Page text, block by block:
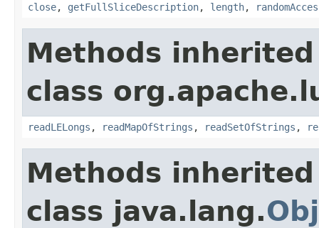
close, getFullSliceDescription, length,
Methods
class
readLELongs , readMapOfStrings , readSetOfStrings ,
Methods
class java.lang.